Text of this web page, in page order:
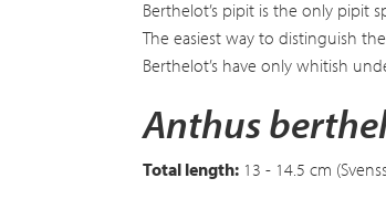
Berthelot’s pipit is the only pipit
The easiest way to distinguish
Berthelot’s have only whitish
Anthus
Total length:13 - 14.5 cm